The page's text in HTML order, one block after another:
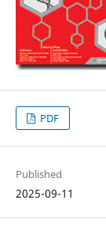
PDF
Published
2025-09-11